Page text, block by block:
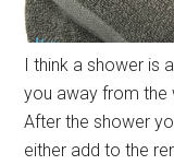
I think a shower is
you away from the
After the shower
either add to the